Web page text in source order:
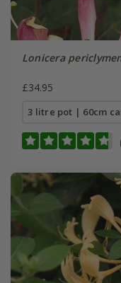
Lonicera
£34.95
3 litre pot | 60cm